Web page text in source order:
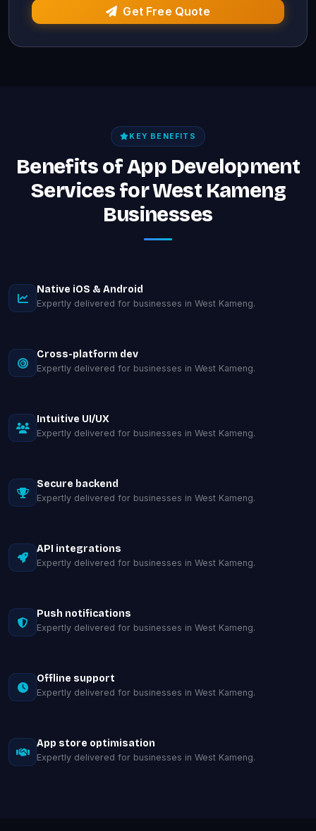
Get Free Quote
KEY BENEFITS
Benefits of App Development
Services for West Kameng
Businesses
Native iOS & Android
Expertly delivered for businesses in West Kameng.
Cross-platform dev
Expertly delivered for businesses in West Kameng.
Intuitive UI/UX
Expertly delivered for businesses in West Kameng.
Secure backend
Expertly delivered for businesses in West Kameng.
API integrations
Expertly delivered for businesses in West Kameng.
Push notifications
Expertly delivered for businesses in West Kameng.
Offline support
Expertly delivered for businesses in West Kameng.
App store optimisation
Expertly delivered for businesses in West Kameng.